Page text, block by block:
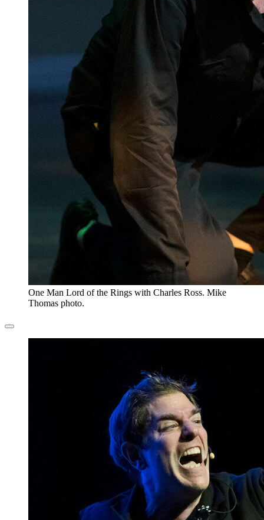
One Man Lord of the Rings with Charles Ross. Mike
Thomas photo.